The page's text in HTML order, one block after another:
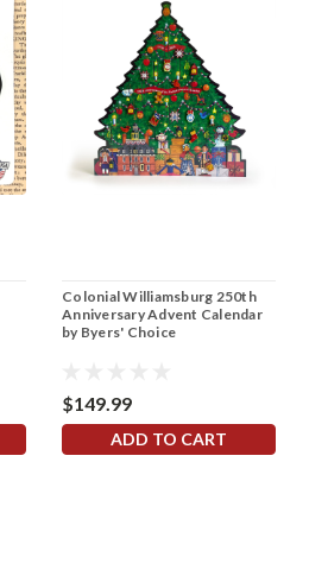
Colonial Williamsburg 250th
Anniversary Advent Calendar
by Byers' Choice
$149.99
ADD TO CART